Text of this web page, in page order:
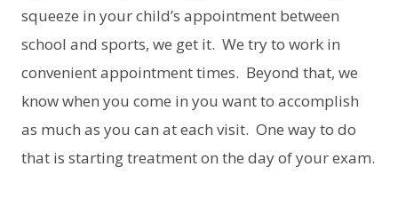
squeeze in your child’s appointment between
school and sports, we get it. We try to work in
convenient appointment times. Beyond that, we
know when you come in you want to accomplish
as much as you can at each visit. One way to do
that is starting treatment on the day of your exam.